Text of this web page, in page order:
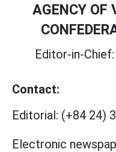
AGENCY OF
Editor-in-Chief:
Contact:
Editorial: (+84 24)
Electronic